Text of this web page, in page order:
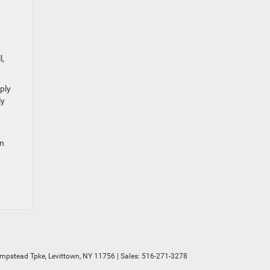
Tpke, Levittown, NY 11756 | Sales: 516-271-3278